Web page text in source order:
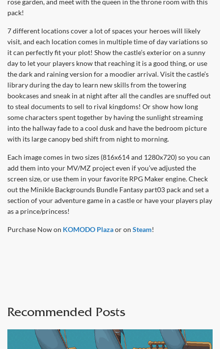
rose garden, and meet with the queen in the throne room with this
pack!
7 different locations cover a lot of spaces your heroes will likely
visit, and each location comes in multiple time of day variations so
it can perfectly fit your plot! Show the castle’s exterior on a sunny
day to let your players know that reaching it is a good thing, or use
the dark and raining version for a moodier arrival. Visit the castle’s
library during the day to learn new skills from the towering
bookcases and sneak in at night after all the candles are snuffed out
to steal documents to sell to rival kingdoms! Or show how long
some characters spent together by having the sunlight streaming
into the hallway fade to a cool dusk and have the bedroom picture
with its large canopy bed shift from night to morning.
Each image comes in two sizes (816x614 and 1280x720) so you can
add them into your MV/MZ project even if you’ve adjusted the
screen size, or use them in your favorite RPG Maker engine. Check
out the Minikle Backgrounds Bundle Fantasy part03 pack and set a
section of your adventure game in a castle or have your players play
as a prince/princess!
Purchase Now on KOMODO Plazaor on Steam!
Recommended Posts